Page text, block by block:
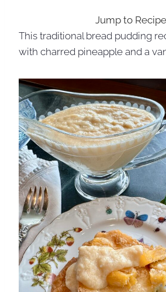
Jump to Recipe
This traditional bread pudding
with charred pineapple and a